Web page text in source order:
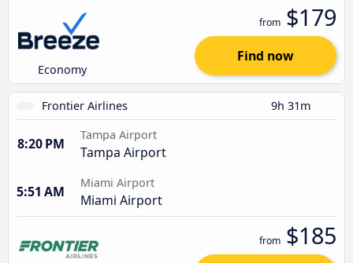
Economy
from $179
Find now
Frontier Airlines 9h 31m
8:20 PM
Tampa Airport
Tampa Airport
5:51 AM
Miami Airport
Miami Airport
from $185